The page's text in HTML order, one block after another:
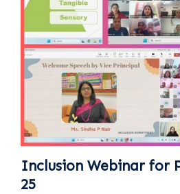
Inclusion Webinar for
25